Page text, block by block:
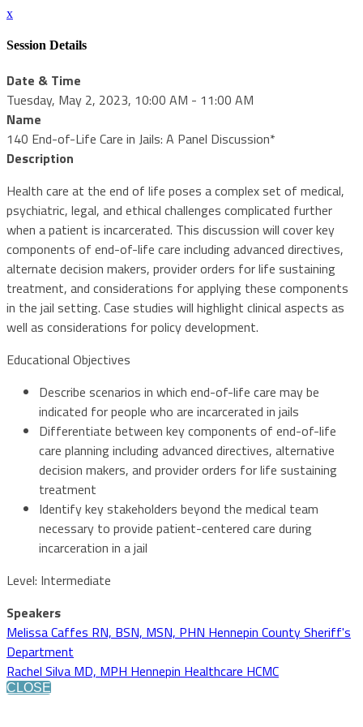
x
Session Details
Date & Time
Tuesday, May 2, 2023, 10:00 AM - 11:00 AM
Name
140 End-of-Life Care in Jails: A Panel Discussion*
Description
Health care at the end of life poses a complex set of medical,
psychiatric, legal, and ethical challenges complicated further
when a patient is incarcerated. This discussion will cover key
components of end-of-life care including advanced directives,
alternate decision makers, provider orders for life sustaining
treatment, and considerations for applying these components
in the jail setting. Case studies will highlight clinical aspects as
well as considerations for policy development.
Educational Objectives
Describe scenarios in which end-of-life care may be
indicated for people who are incarcerated in jails
Differentiate between key components of end-of-life
care planning including advanced directives, alternative
decision makers, and provider orders for life sustaining
treatment
Identify key stakeholders beyond the medical team
necessary to provide patient-centered care during
incarceration in a jail
Level: Intermediate
Speakers
Melissa Caffes RN, BSN, MSN, PHN Hennepin County Sheriff's
Department
Rachel Silva MD, MPH Hennepin Healthcare HCMC
CLOSE